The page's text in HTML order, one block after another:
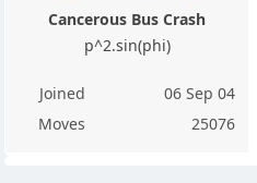
Cancerous Bus Crash
p^2.sin(phi)
Joined
06 Sep 04
Moves
25076